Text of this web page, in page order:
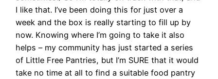
I like that. I’ve been doing this for just over a
week and the box is really starting to fill up by
now. Knowing where I’m going to take it also
helps – my community has just started a series
of Little Free Pantries, but I’m SURE that it would
take no time at all to find a suitable food pantry